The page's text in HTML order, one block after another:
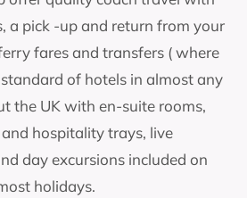
Read More
a pick -up and return from your
fares and transfers ( where
of hotels in almost any
the UK with en-suite rooms,
and hospitality trays, live
day excursions included on
holidays.